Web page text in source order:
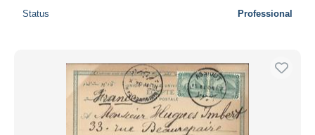
Status Professional